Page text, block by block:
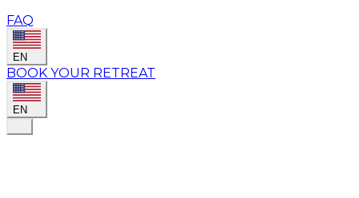
FAQ
EN
BOOK YOUR RETREAT
EN